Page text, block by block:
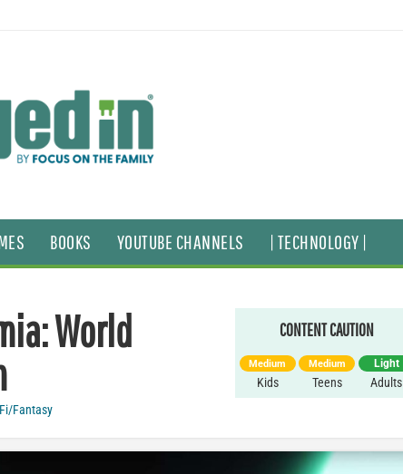
BOOKS YOUTUBE CHANNELS | TECHNOLOGY |
World
Fantasy
CONTENT CAUTION
Medium
Kids
Medium
Teens
Light
Adults